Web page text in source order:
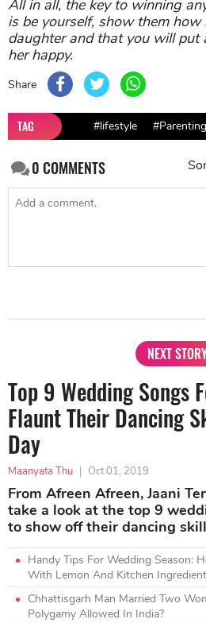
All in all, the key to winning
is be yourself, show them how
daughter and that you will
her happy.
Share
TAG #lifestyle #Parenting
0COMMENTS
NEXT
Top 9 Wedding Songs
Flaunt Their Dancing
Day
Maanyata Thu | Oct 01, 2019
From Afreen Afreen, Jaani
take a look at the top 9
to show off their dancing
Handy Tips For Wedding Season:
With Lemon And Kitchen
Chhattisgarh Man Married Two
Polygamy Allowed In India?